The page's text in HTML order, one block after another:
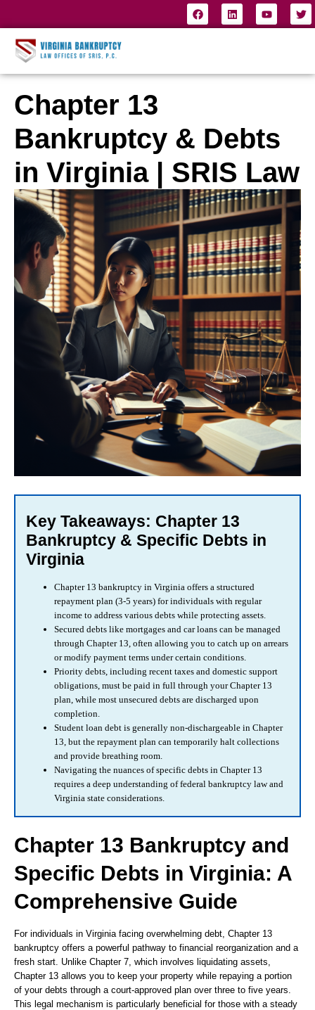
Chapter 13
Bankruptcy & Debts
in Virginia | SRIS Law
Key Takeaways: Chapter 13
Bankruptcy & Specific Debts in
Virginia
Chapter 13 bankruptcy in Virginia offers a structured
repayment plan (3-5 years) for individuals with regular
income to address various debts while protecting assets.
Secured debts like mortgages and car loans can be managed
through Chapter 13, often allowing you to catch up on arrears
or modify payment terms under certain conditions.
Priority debts, including recent taxes and domestic support
obligations, must be paid in full through your Chapter 13
plan, while most unsecured debts are discharged upon
completion.
Student loan debt is generally non-dischargeable in Chapter
13, but the repayment plan can temporarily halt collections
and provide breathing room.
Navigating the nuances of specific debts in Chapter 13
requires a deep understanding of federal bankruptcy law and
Virginia state considerations.
Chapter 13 Bankruptcy and
Specific Debts in Virginia: A
Comprehensive Guide
For individuals in Virginia facing overwhelming debt, Chapter 13
bankruptcy offers a powerful pathway to financial reorganization and a
fresh start. Unlike Chapter 7, which involves liquidating assets,
Chapter 13 allows you to keep your property while repaying a portion
of your debts through a court-approved plan over three to five years.
This legal mechanism is particularly beneficial for those with a steady